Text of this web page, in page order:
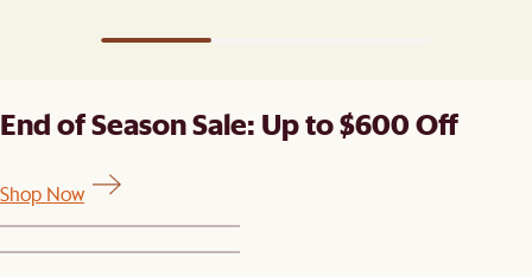
End of Season Sale: Up to $600 Off
Shop Now